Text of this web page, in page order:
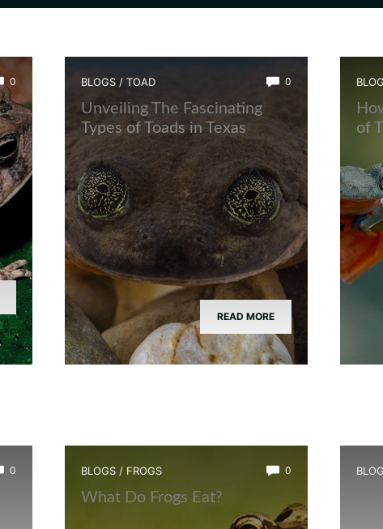
0 BLOGS/ TOAD 0
Unveiling The Fascinating
Types of Toads in Texas
READ MORE
of
0 BLOGS/ FROGS 0
What Do Frogs Eat?